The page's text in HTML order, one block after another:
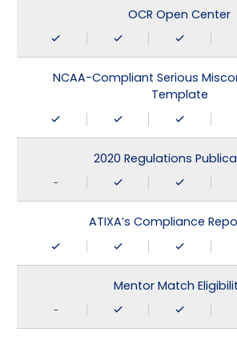
OCR Open Center
NCAA-Compliant Serious
Template
2020 Regulations
-
ATIXA’s Compliance
Mentor Match
-